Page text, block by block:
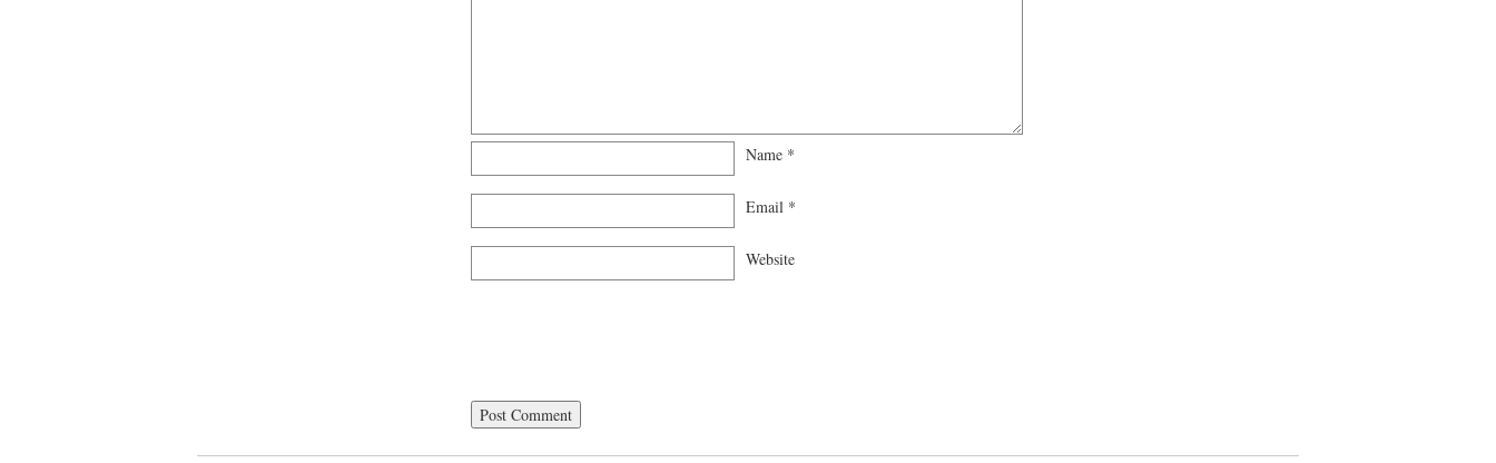
Name *
Email *
Website